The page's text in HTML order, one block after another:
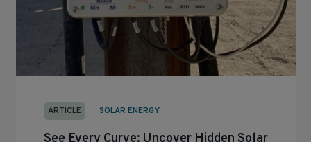
ARTICLE SOLAR ENERGY